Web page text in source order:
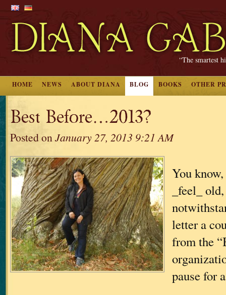
“The smartest
HOME NEWS ABOUT DIANA BLOG BOOKS OTHER
Best Before…2013?
Posted onJanuary 27, 2013 9:21 AM
You
_feel_
letter a
from the
pause for